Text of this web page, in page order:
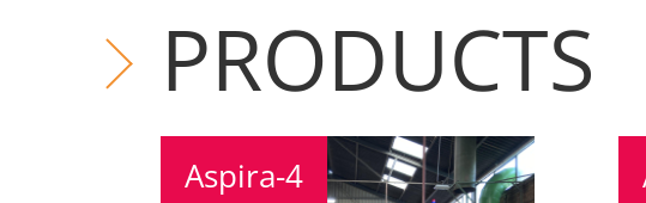
PRODUCTS
Aspira-4